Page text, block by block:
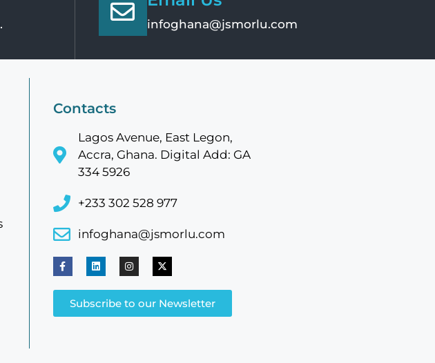
infoghana@jsmorlu.com
Contacts
Lagos Avenue, East Legon,
Accra, Ghana. Digital Add: GA
334 5926
+233 302 528 977
infoghana@jsmorlu.com
Subscribe to our Newsletter